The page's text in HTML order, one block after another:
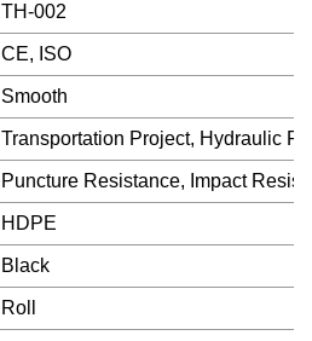
TH-002
CE, ISO
Smooth
Transportation Project, Hydraulic
Puncture Resistance, Impact
HDPE
Black
Roll